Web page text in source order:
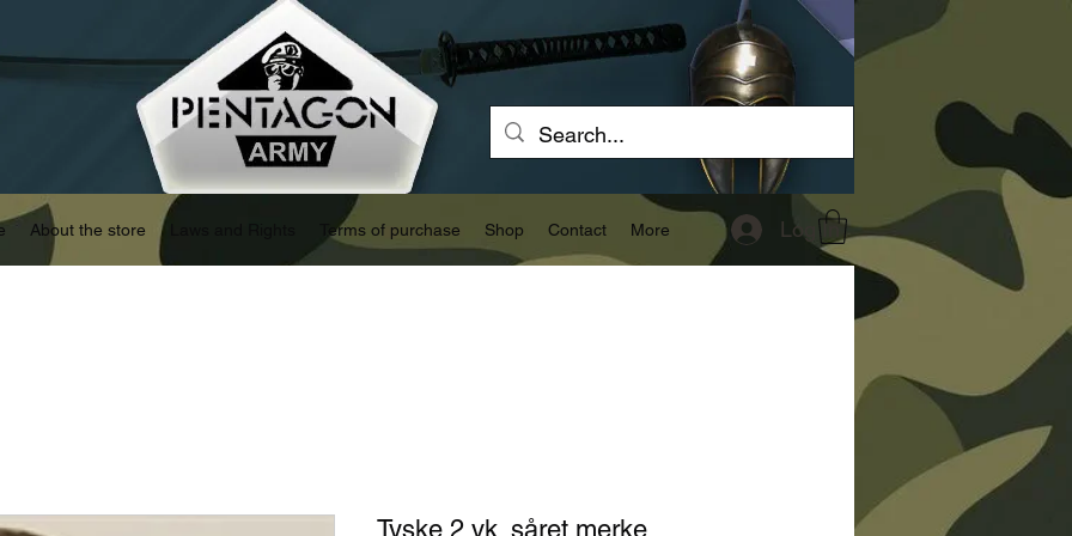
About the store Terms of purchase Shop Contact More Log In
Tyske 2 vk. såret merke ,